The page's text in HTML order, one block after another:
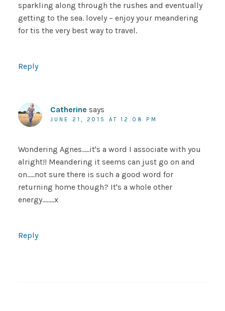
sparkling along through the rushes and eventually
getting to the sea. lovely – enjoy your meandering
for tis the very best way to travel.
Reply
Catherine says
JUNE 21, 2015 AT 12:08 PM
Wondering Agnes…..it's a word I associate with you
alright!! Meandering it seems can just go on and
on…..not sure there is such a good word for
returning home though? It's a whole other
energy……..x
Reply